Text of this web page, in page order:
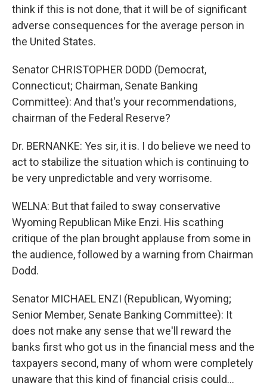
think if this is not done, that it will be of significant
adverse consequences for the average person in
the United States.
Senator CHRISTOPHER DODD (Democrat,
Connecticut; Chairman, Senate Banking
Committee): And that's your recommendations,
chairman of the Federal Reserve?
Dr. BERNANKE: Yes sir, it is. I do believe we need to
act to stabilize the situation which is continuing to
be very unpredictable and very worrisome.
WELNA: But that failed to sway conservative
Wyoming Republican Mike Enzi. His scathing
critique of the plan brought applause from some in
the audience, followed by a warning from Chairman
Dodd.
Senator MICHAEL ENZI (Republican, Wyoming;
Senior Member, Senate Banking Committee): It
does not make any sense that we'll reward the
banks first who got us in the financial mess and the
taxpayers second, many of whom were completely
unaware that this kind of financial crisis could...